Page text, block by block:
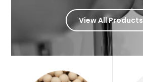
View All Products